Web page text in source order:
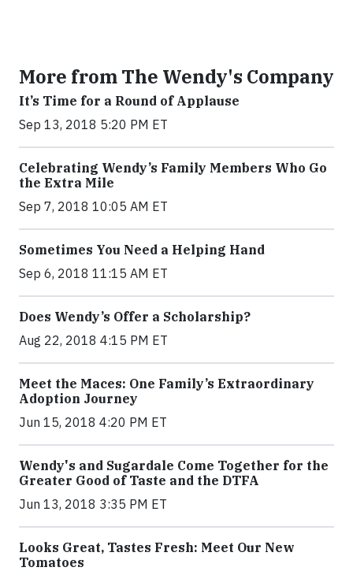
More from The Wendy's Company
It’s Time for a Round of Applause
Sep 13, 2018 5:20 PM ET
Celebrating Wendy’s Family Members Who Go
the Extra Mile
Sep 7, 2018 10:05 AM ET
Sometimes You Need a Helping Hand
Sep 6, 2018 11:15 AM ET
Does Wendy’s Offer a Scholarship?
Aug 22, 2018 4:15 PM ET
Meet the Maces: One Family’s Extraordinary
Adoption Journey
Jun 15, 2018 4:20 PM ET
Wendy's and Sugardale Come Together for the
Greater Good of Taste and the DTFA
Jun 13, 2018 3:35 PM ET
Looks Great, Tastes Fresh: Meet Our New
Tomatoes